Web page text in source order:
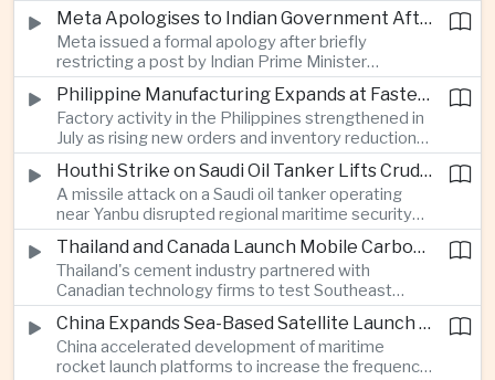
continued government support for the domestic
semiconductor industry.
Meta Apologises to Indian Government After Restricting Prime Minister's Social Media Post
Meta issued a formal apology after briefly
restricting a post by Indian Prime Minister
Narendra Modi, highlighting the regulatory and
political pressures facing global technology
companies in India.
Philippine Manufacturing Expands at Fastest Pace in Five Months
Factory activity in the Philippines strengthened in
July as rising new orders and inventory reductions
supported continued industrial growth despite
broader regional headwinds.
Houthi Strike on Saudi Oil Tanker Lifts Crude Prices Across Asian Markets
A missile attack on a Saudi oil tanker operating
near Yanbu disrupted regional maritime security
and pushed crude oil prices higher, renewing
inflation concerns for energy-importing
economies across Asia.
Thailand and Canada Launch Mobile Carbon Capture Pilot for Cement Industry
Thailand's cement industry partnered with
Canadian technology firms to test Southeast
Asia's first mobile carbon capture unit, supporting
efforts to reduce emissions from heavy industry. China Expands Sea-Based Satellite Launch Programme to Boost Commercial Space Ambitions
China accelerated development of maritime
rocket launch platforms to increase the frequency